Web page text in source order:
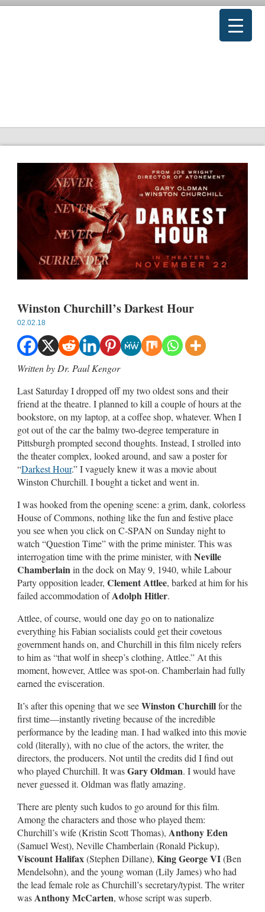
Winston Churchill’s Darkest Hour
02.02.18
Written by Dr. Paul Kengor
Last Saturday I dropped off my two oldest sons and their
friend at the theatre. I planned to kill a couple of hours at the
bookstore, on my laptop, at a coffee shop, whatever. When I
got out of the car the balmy two-degree temperature in
Pittsburgh prompted second thoughts. Instead, I strolled into
the theater complex, looked around, and saw a poster for
“Darkest Hour.” I vaguely knew it was a movie about
Winston Churchill. I bought a ticket and went in.
I was hooked from the opening scene: a grim, dank, colorless
House of Commons, nothing like the fun and festive place
you see when you click on C-SPAN on Sunday night to
watch “Question Time” with the prime minister. This was
interrogation time with the prime minister, with Neville
Chamberlainin the dock on May 9, 1940, while Labour
Party opposition leader, Clement Attlee, barked at him for his
failed accommodation ofAdolph Hitler.
Attlee, of course, would one day go on to nationalize
everything his Fabian socialists could get their covetous
government hands on, and Churchill in this film nicely refers
to him as “that wolf in sheep’s clothing, Attlee.” At this
moment, however, Attlee was spot-on. Chamberlain had fully
earned the evisceration.
It’s after this opening that we seeWinston Churchillfor the
first time—instantly riveting because of the incredible
performance by the leading man. I had walked into this movie
cold (literally), with no clue of the actors, the writer, the
directors, the producers. Not until the credits did I find out
who played Churchill. It wasGary Oldman. I would have
never guessed it. Oldman was flatly amazing.
There are plenty such kudos to go around for this film.
Among the characters and those who played them:
Churchill’s wife (Kristin Scott Thomas), Anthony Eden
(Samuel West), Neville Chamberlain (Ronald Pickup),
Viscount Halifax(Stephen Dillane), King George VI(Ben
Mendelsohn), and the young woman (Lily James) who had
the lead female role as Churchill’s secretary/typist. The writer
wasAnthony McCarten, whose script was superb.